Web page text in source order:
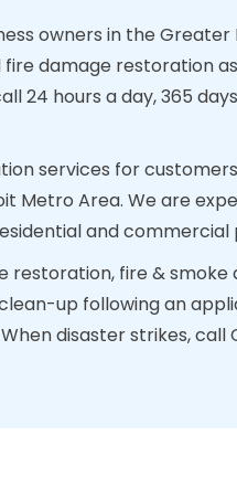
owners in the
damage restoration
hours a day, 365
services for
Metro Area. We are
and
fire &
up following an
disaster strikes, call